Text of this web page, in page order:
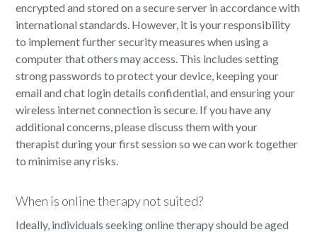
encrypted and stored on a secure server in accordance with
international standards. However, it is your responsibility
to implement further security measures when using a
computer that others may access. This includes setting
strong passwords to protect your device, keeping your
email and chat login details confidential, and ensuring your
wireless internet connection is secure. If you have any
additional concerns, please discuss them with your
therapist during your first session so we can work together
to minimise any risks.
When is online therapy not suited?
Ideally, individuals seeking online therapy should be aged